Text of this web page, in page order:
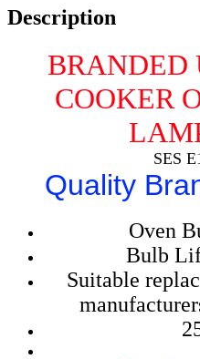
Description
BRANDED
COOKER
SES
Quality
Oven
Bulb
Suitable